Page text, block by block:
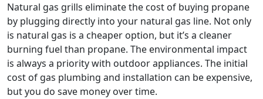
Natural gas grills eliminate the cost of buying propane
by plugging directly into your natural gas line. Not only
is natural gas is a cheaper option, but it’s a cleaner
burning fuel than propane. The environmental impact
is always a priority with outdoor appliances. The initial
cost of gas plumbing and installation can be expensive,
but you do save money over time.